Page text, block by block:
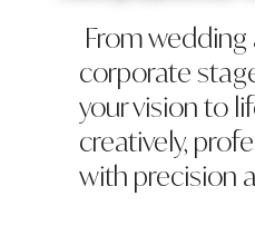
From
corporate
your vision to
creatively,
with precision